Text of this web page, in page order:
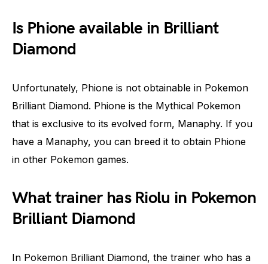
Is Phione available in Brilliant
Diamond
Unfortunately, Phione is not obtainable in Pokemon
Brilliant Diamond. Phione is the Mythical Pokemon
that is exclusive to its evolved form, Manaphy. If you
have a Manaphy, you can breed it to obtain Phione
in other Pokemon games.
What trainer has Riolu in Pokemon
Brilliant Diamond
In Pokemon Brilliant Diamond, the trainer who has a